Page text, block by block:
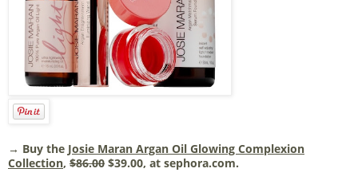
→ Buy the Josie Maran Argan Oil Glowing Complexion
Collection, $86.00 $39.00, at sephora.com.